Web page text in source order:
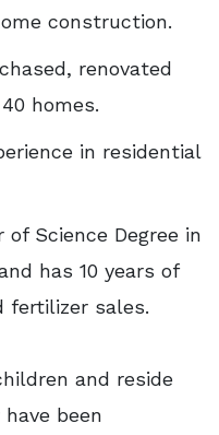
construction.
renovated
homes.
in residential
Science Degree in
has 10 years of
fertilizer sales.
and reside
been